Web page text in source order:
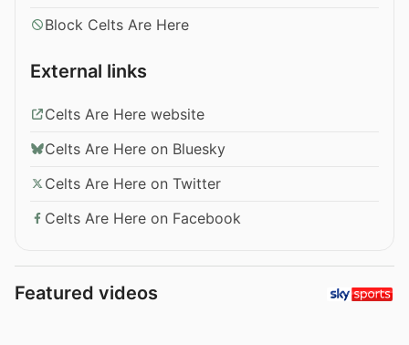
Block Celts Are Here
External links
Celts Are Here website
Celts Are Here on Bluesky
Celts Are Here on Twitter
Celts Are Here on Facebook
Featured videos